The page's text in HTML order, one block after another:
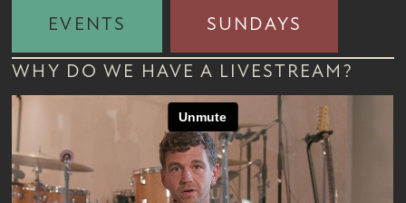
EVENTS SUNDAYS
WHY DO WE HAVE A LIVESTREAM?